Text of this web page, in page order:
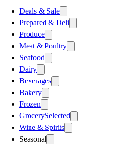
Deals & Sale
Prepared & Deli
Produce
Meat & Poultry
Seafood
Dairy
Beverages
Bakery
Frozen
GrocerySelected
Wine & Spirits
Seasonal